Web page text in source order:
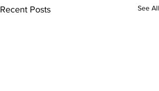
Recent Posts See All